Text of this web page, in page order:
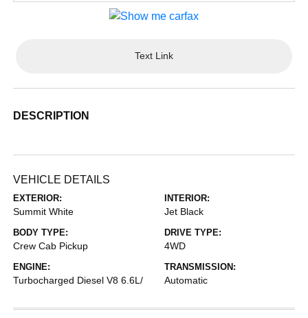
Text Link
DESCRIPTION
VEHICLE DETAILS
EXTERIOR:
Summit White
INTERIOR:
Jet Black
BODY TYPE:
Crew Cab Pickup
DRIVE TYPE:
4WD
ENGINE:
Turbocharged Diesel V8 6.6L/
TRANSMISSION:
Automatic